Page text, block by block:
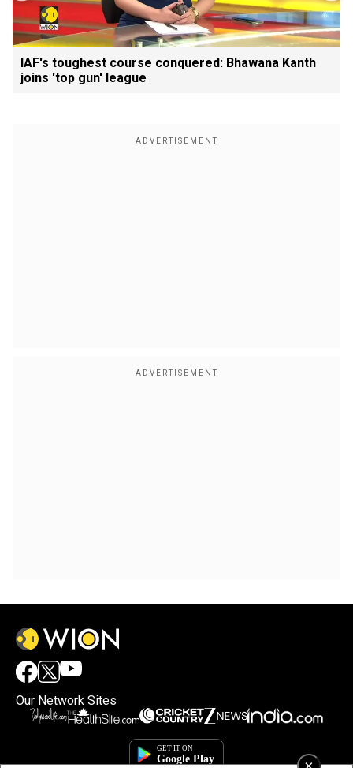
IAF's toughest course conquered: Bhawana Kanth
joins 'top gun' league
Our Network Sites